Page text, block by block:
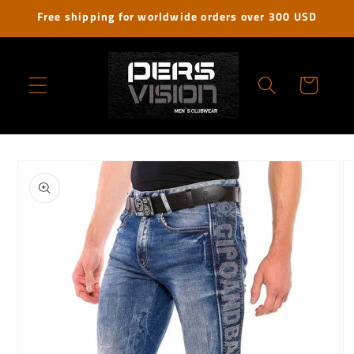
Skip to
Free shipping for worldwide orders over 300 USD
Cart
product
information